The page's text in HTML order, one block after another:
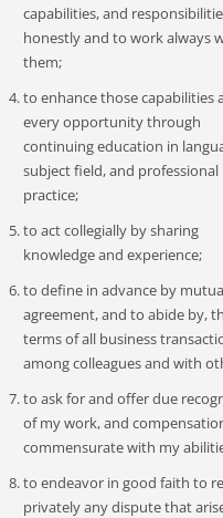
capabilities, and
honestly and to work always
them;
to enhance those capabilities
every opportunity through
continuing education in
subject field, and professional
practice;
to act collegially by sharing
knowledge and experience;
to define in advance by
agreement, and to abide by,
terms of all business
among colleagues and with
to ask for and offer due
of my work, and
commensurate with my
to endeavor in good faith to
privately any dispute that